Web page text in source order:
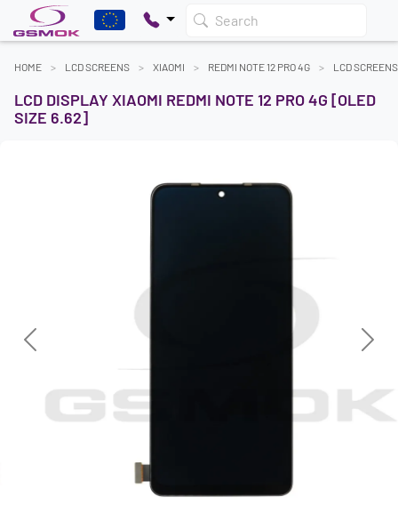
Search
HOME LCD SCREENS XIAOMI REDMI NOTE 12 PRO 4G LCD SCREENS
LCD DISPLAY XIAOMI REDMI NOTE 12 PRO 4G [OLED
SIZE 6.62]
Previous Next